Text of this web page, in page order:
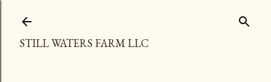
STILL WATERS FARM LLC